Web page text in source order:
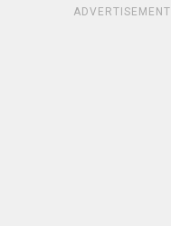
ADVERTISEMENT